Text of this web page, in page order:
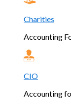
Charities
Accounting
CIO
Accounting